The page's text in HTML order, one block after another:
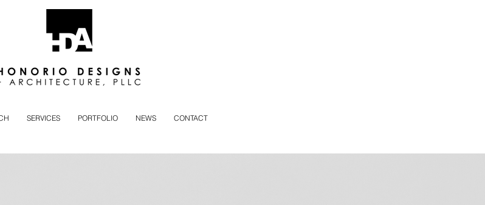
SERVICES PORTFOLIO NEWS CONTACT